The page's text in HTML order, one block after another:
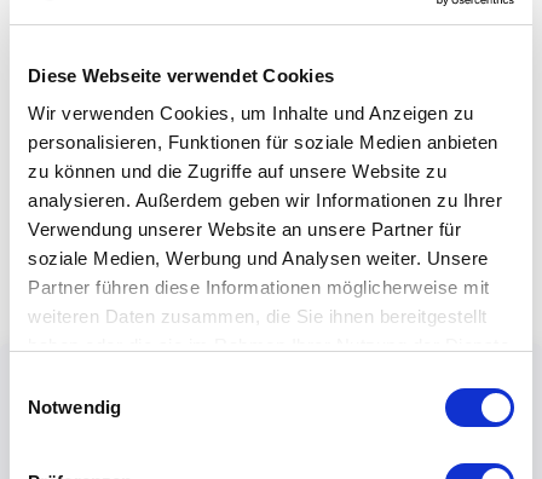
Diese Webseite verwendet Cookies
Wir verwenden Cookies, um Inhalte und Anzeigen zu
personalisieren, Funktionen für soziale Medien anbieten
zu können und die Zugriffe auf unsere Website zu
analysieren. Außerdem geben wir Informationen zu Ihrer
Verwendung unserer Website an unsere Partner für
soziale Medien, Werbung und Analysen weiter. Unsere
Partner führen diese Informationen möglicherweise mit
weiteren Daten zusammen, die Sie ihnen bereitgestellt
Notwendig